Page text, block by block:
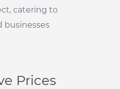
catering to
businesses
Prices